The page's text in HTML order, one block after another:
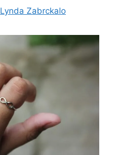
Lynda Zabrckalo